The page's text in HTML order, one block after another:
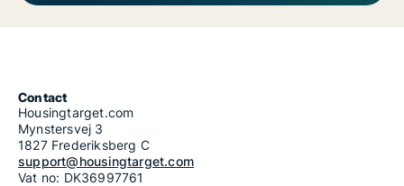
Contact
Housingtarget.com
Mynstersvej 3
1827 Frederiksberg C
support@housingtarget.com
Vat no: DK36997761